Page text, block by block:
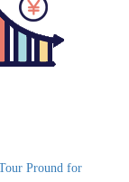
Pround for